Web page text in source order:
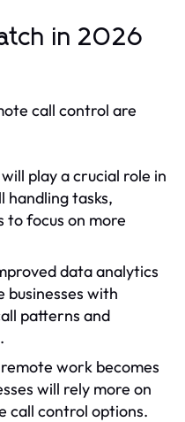
in 2026
call control are
play a crucial role in
handling tasks,
to focus on more
data analytics
businesses with
patterns and
work becomes
will rely more on
call control options.